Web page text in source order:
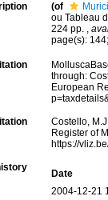
(of
ou Tableau
224 pp. ,
page(s):
through:
European
Costello,
Register of
https://
Date
2004-12-21